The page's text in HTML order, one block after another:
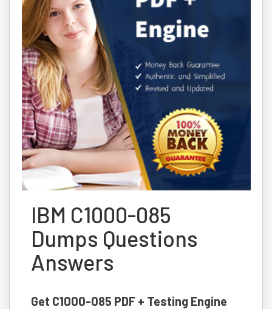
IBM C1000-085
Dumps Questions
Answers
Get C1000-085 PDF + Testing Engine